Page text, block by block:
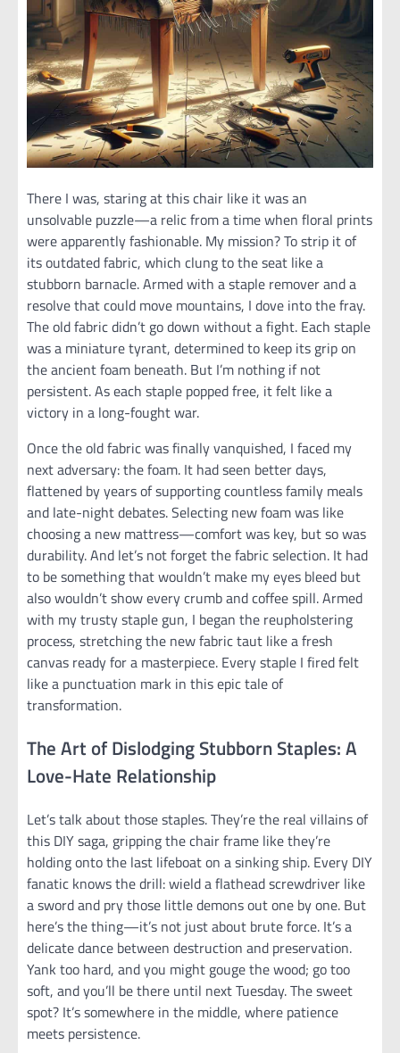
There I was, staring at this chair like it was an
unsolvable puzzle—a relic from a time when floral prints
were apparently fashionable. My mission? To strip it of
its outdated fabric, which clung to the seat like a
stubborn barnacle. Armed with a staple remover and a
resolve that could move mountains, I dove into the fray.
The old fabric didn’t go down without a fight. Each staple
was a miniature tyrant, determined to keep its grip on
the ancient foam beneath. But I’m nothing if not
persistent. As each staple popped free, it felt like a
victory in a long-fought war.
Once the old fabric was finally vanquished, I faced my
next adversary: the foam. It had seen better days,
flattened by years of supporting countless family meals
and late-night debates. Selecting new foam was like
choosing a new mattress—comfort was key, but so was
durability. And let’s not forget the fabric selection. It had
to be something that wouldn’t make my eyes bleed but
also wouldn’t show every crumb and coffee spill. Armed
with my trusty staple gun, I began the reupholstering
process, stretching the new fabric taut like a fresh
canvas ready for a masterpiece. Every staple I fired felt
like a punctuation mark in this epic tale of
transformation.
The Art of Dislodging Stubborn Staples: A
Love-Hate Relationship
Let’s talk about those staples. They’re the real villains of
this DIY saga, gripping the chair frame like they’re
holding onto the last lifeboat on a sinking ship. Every DIY
fanatic knows the drill: wield a flathead screwdriver like
a sword and pry those little demons out one by one. But
here’s the thing—it’s not just about brute force. It’s a
delicate dance between destruction and preservation.
Yank too hard, and you might gouge the wood; go too
soft, and you’ll be there until next Tuesday. The sweet
spot? It’s somewhere in the middle, where patience
meets persistence.